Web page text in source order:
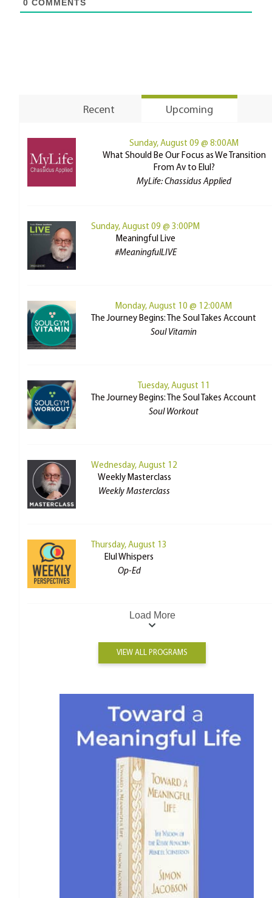
0 COMMENTS
Recent Upcoming
Sunday, August 09 @ 8:00AM
What Should Be Our Focus as We Transition
From Av to Elul?
MyLife: Chassidus Applied
Sunday, August 09 @ 3:00PM
Meaningful Live
#MeaningfulLIVE
Monday, August 10 @ 12:00AM
The Journey Begins: The Soul Takes Account
Soul Vitamin
Tuesday, August 11
The Journey Begins: The Soul Takes Account
Soul Workout
Wednesday, August 12
Weekly Masterclass
Weekly Masterclass
Thursday, August 13
Elul Whispers
Op-Ed
Load More
VIEW ALL PROGRAMS